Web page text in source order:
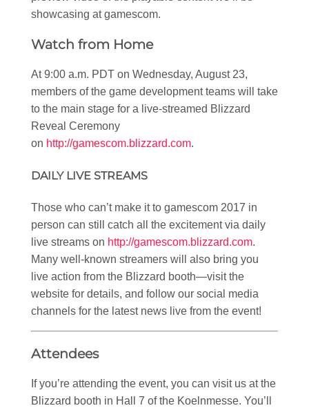
showcasing at gamescom.
Watch from Home
At 9:00 a.m. PDT on Wednesday, August 23,
members of the game development teams will take
to the main stage for a live-streamed Blizzard
Reveal Ceremony
on http://gamescom.blizzard.com.
DAILY LIVE STREAMS
Those who can’t make it to gamescom 2017 in
person can still catch all the excitement via daily
live streams on http://gamescom.blizzard.com.
Many well-known streamers will also bring you
live action from the Blizzard booth—visit the
website for details, and follow our social media
channels for the latest news live from the event!
Attendees
If you’re attending the event, you can visit us at the
Blizzard booth in Hall 7 of the Koelnmesse. You’ll